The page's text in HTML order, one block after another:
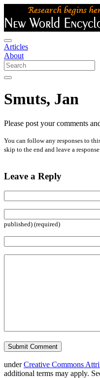
Articles
About
Smuts, Jan
Please post your comments
You can follow any responses to
skip to the end and leave a response.
Leave a Reply
published) (required)
underCreative Commons
additional terms may apply.